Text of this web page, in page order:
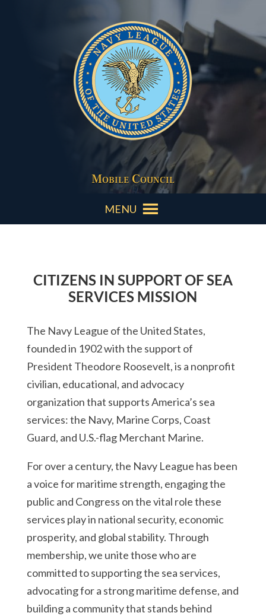
Mobile Council
MENU
CITIZENS IN SUPPORT OF SEA
SERVICES MISSION
The Navy League of the United States,
founded in 1902 with the support of
President Theodore Roosevelt, is a nonprofit
civilian, educational, and advocacy
organization that supports America’s sea
services: the Navy, Marine Corps, Coast
Guard, and U.S.-flag Merchant Marine.
For over a century, the Navy League has been
a voice for maritime strength, engaging the
public and Congress on the vital role these
services play in national security, economic
prosperity, and global stability. Through
membership, we unite those who are
committed to supporting the sea services,
advocating for a strong maritime defense, and
building a community that stands behind